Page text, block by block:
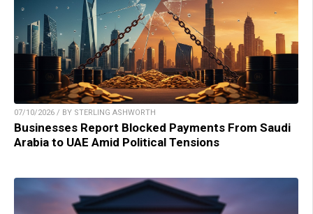
07/10/2026 / BY STERLING ASHWORTH
Businesses Report Blocked Payments From Saudi
Arabia to UAE Amid Political Tensions